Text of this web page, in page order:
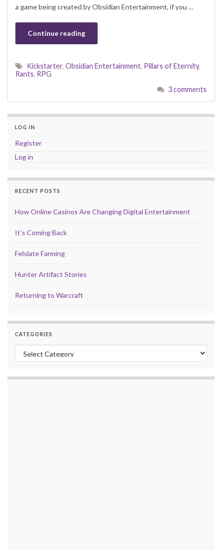
a game being created by Obsidian Entertainment, if you …
Continue reading
Kickstarter, Obsidian Entertainment, Pillars of Eternity,
Rants, RPG
3 comments
LOG IN
Register
Log in
RECENT POSTS
How Online Casinos Are Changing Digital Entertainment
It’s Coming Back
Felslate Farming
Hunter Artifact Stories
Returning to Warcraft
CATEGORIES
Categories